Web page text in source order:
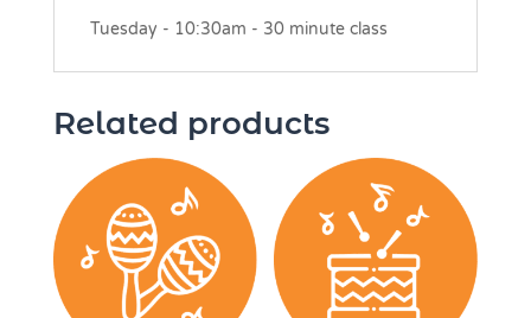
Tuesday - 10:30am - 30 minute class
Related products